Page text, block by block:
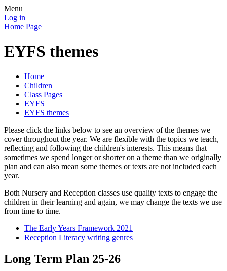
Menu
Log in
Home Page
EYFS themes
Home
Children
Class Pages
EYFS
EYFS themes
Please click the links below to see an overview of the themes we
cover throughout the year. We are flexible with the topics we teach,
reflecting and following the children's interests. This means that
sometimes we spend longer or shorter on a theme than we originally
plan and can also mean some themes or texts are not included each
year.
Both Nursery and Reception classes use quality texts to engage the
children in their learning and again, we may change the texts we use
from time to time.
The Early Years Framework 2021
Reception Literacy writing genres
Long Term Plan 25-26